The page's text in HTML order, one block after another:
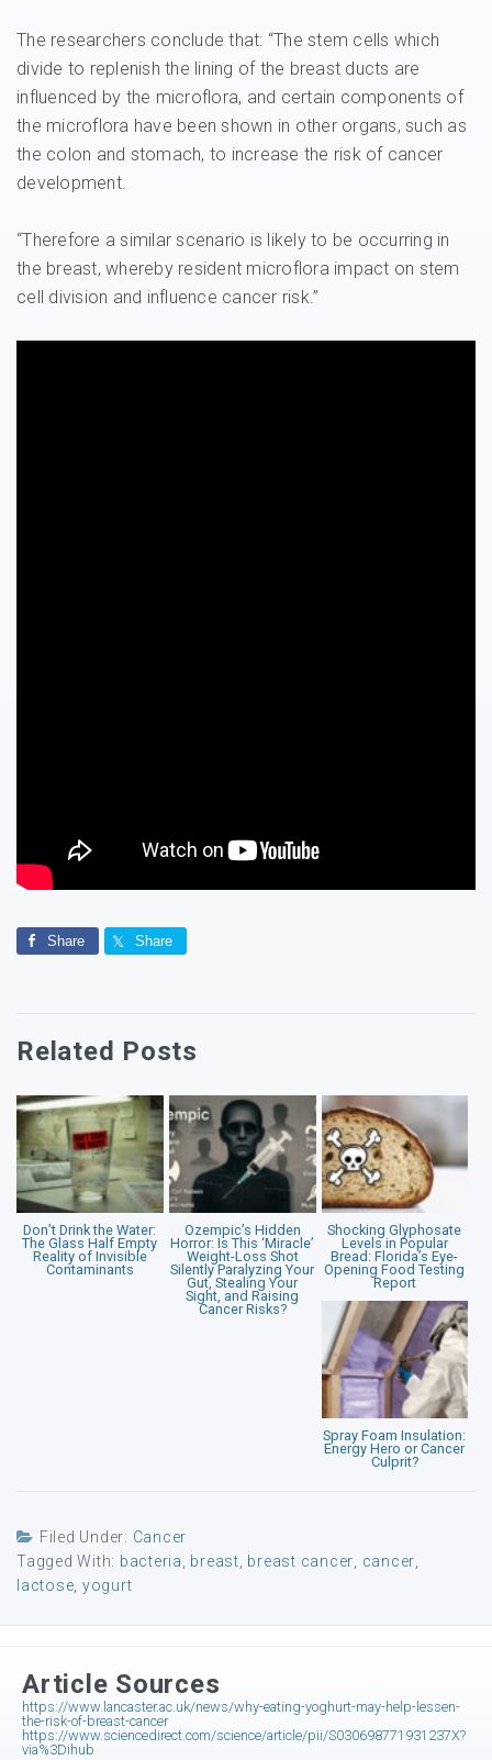
The researchers conclude that: “The stem cells which
divide to replenish the lining of the breast ducts are
influenced by the microflora, and certain components of
the microflora have been shown in other organs, such as
the colon and stomach, to increase the risk of cancer
development.
“Therefore a similar scenario is likely to be occurring in
the breast, whereby resident microflora impact on stem
cell division and influence cancer risk.”
Share Share
Related Posts
Don’t Drink the Water:
The Glass Half Empty
Reality of Invisible
Contaminants
Ozempic’s Hidden
Horror: Is This ‘Miracle’
Weight-Loss Shot
Silently Paralyzing Your
Gut, Stealing Your
Sight, and Raising
Cancer Risks?
Shocking Glyphosate
Levels in Popular
Bread: Florida’s Eye-
Opening Food Testing
Report
Spray Foam Insulation:
Energy Hero or Cancer
Culprit?
Filed Under: Cancer
Tagged With: bacteria breast breast cancer cancer
lactose yogurt
Article Sources
https://www.lancaster.ac.uk/news/why-eating-yoghurt-may-help-lessen-
the-risk-of-breast-cancer
https://www.sciencedirect.com/science/article/pii/S030698771931237X?
via%3Dihub